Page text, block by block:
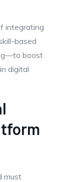
integrating
based
boost
digital
must